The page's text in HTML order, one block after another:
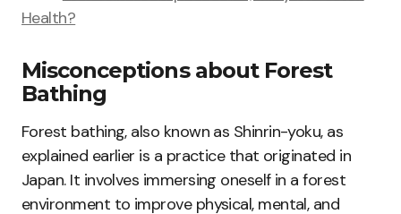
Health?
Misconceptions about Forest
Bathing
Forest bathing, also known as Shinrin-yoku, as
explained earlier is a practice that originated in
Japan. It involves immersing oneself in a forest
environment to improve physical, mental, and